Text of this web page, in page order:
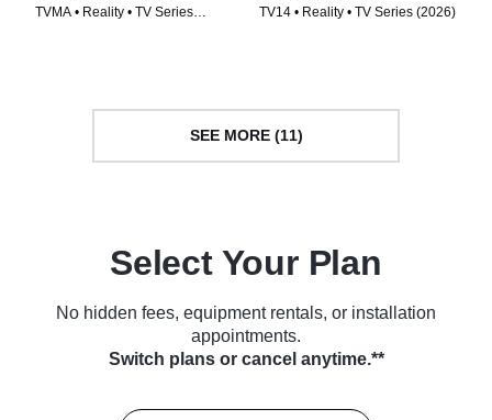
TVMA • Reality • TV Series
TV14 • Reality • TV Series (2026)
SEE MORE (11)
Select Your Plan
No hidden fees, equipment rentals, or installation
appointments.
Switch plans or cancel anytime.**